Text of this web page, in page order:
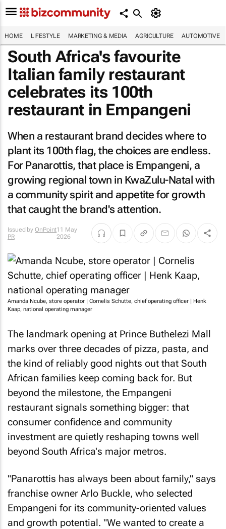
HOME LIFESTYLE MARKETING & MEDIA AGRICULTURE AUTOMOTIVE
South Africa's favourite
Italian family restaurant
celebrates its 100th
restaurant in Empangeni
When a restaurant brand decides where to
plant its 100th flag, the choices are endless.
For Panarottis, that place is Empangeni, a
growing regional town in KwaZulu-Natal with
a community spirit and appetite for growth
that caught the brand's attention.
Issued by OnPoint
PR
11 May
2026
Amanda Ncube, store operator | Cornelis Schutte, chief operating officer | Henk
Kaap, national operating manager
The landmark opening at Prince Buthelezi Mall
marks over three decades of pizza, pasta, and
the kind of reliably good nights out that South
African families keep coming back for. But
beyond the milestone, the Empangeni
restaurant signals something bigger: that
consumer confidence and community
investment are quietly reshaping towns well
beyond South Africa's major metros.
"Panarottis has always been about family," says
franchise owner Arlo Buckle, who selected
Empangeni for its community-oriented values
and growth potential. "We wanted to create a